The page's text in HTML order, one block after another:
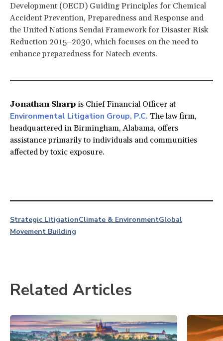
Development (OECD) Guiding Principles for Chemical
Accident Prevention, Preparedness and Response and
the United Nations Sendai Framework for Disaster Risk
Reduction 2015–2030, which focuses on the need to
enhance preparedness for Natech events.
Jonathan Sharp is Chief Financial Officer at
Environmental Litigation Group, P.C. The law firm,
headquartered in Birmingham, Alabama, offers
assistance primarily to individuals and communities
affected by toxic exposure.
Strategic LitigationClimate & EnvironmentGlobal
Movement Building
Related Articles